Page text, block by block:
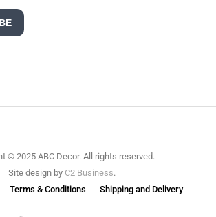
© 2025 ABC Decor. All rights reserved.
Site design by C2 Business.
Terms & Conditions Shipping and Delivery